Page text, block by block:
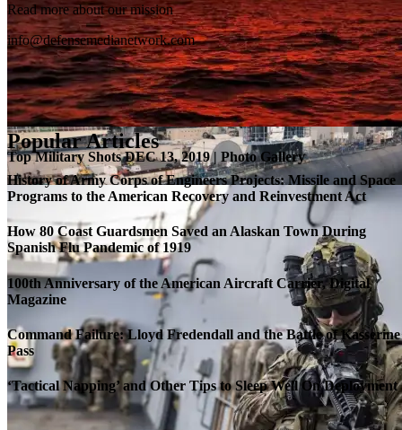
Roll-out of SSN 791 Delaware
Top Military Shots DEC 13, 2019 | Photo Gallery
Read more about our mission
info@defensemedianetwork.com
Popular Articles
History of Army Corps of Engineers Projects: Missile and Space
Programs to the American Recovery and Reinvestment Act
How 80 Coast Guardsmen Saved an Alaskan Town During
Spanish Flu Pandemic of 1919
100th Anniversary of the American Aircraft Carrier, Digital
Magazine
Command Failure: Lloyd Fredendall and the Battle of Kasserine
Pass
‘Tactical Napping’ and Other Tips to Sleep Well On Deployment